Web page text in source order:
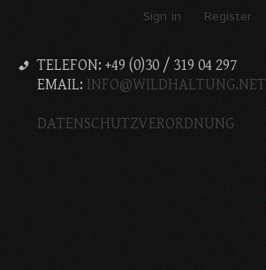
Sign in Register
TELEFON: +49 (0)30 / 319 04 297
EMAIL: INFO@WILDHALTUNG.NET
DATENSCHUTZVERORDNUNG